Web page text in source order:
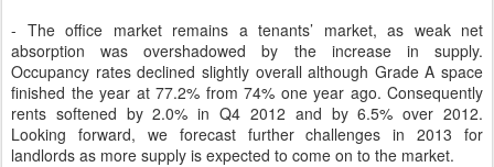
- The office market remains a tenants’ market, as weak net
absorption was overshadowed by the increase in supply.
Occupancy rates declined slightly overall although Grade A space
finished the year at 77.2% from 74% one year ago. Consequently
rents softened by 2.0% in Q4 2012 and by 6.5% over 2012.
Looking forward, we forecast further challenges in 2013 for
landlords as more supply is expected to come on to the market.